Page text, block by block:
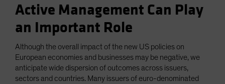
Active Management Can Play
an Important Role
Although the overall impact of the new US policies on
European economies and businesses may be negative, we
anticipate wide dispersion of outcomes across issuers,
sectors and countries. Many issuers of euro-denominated